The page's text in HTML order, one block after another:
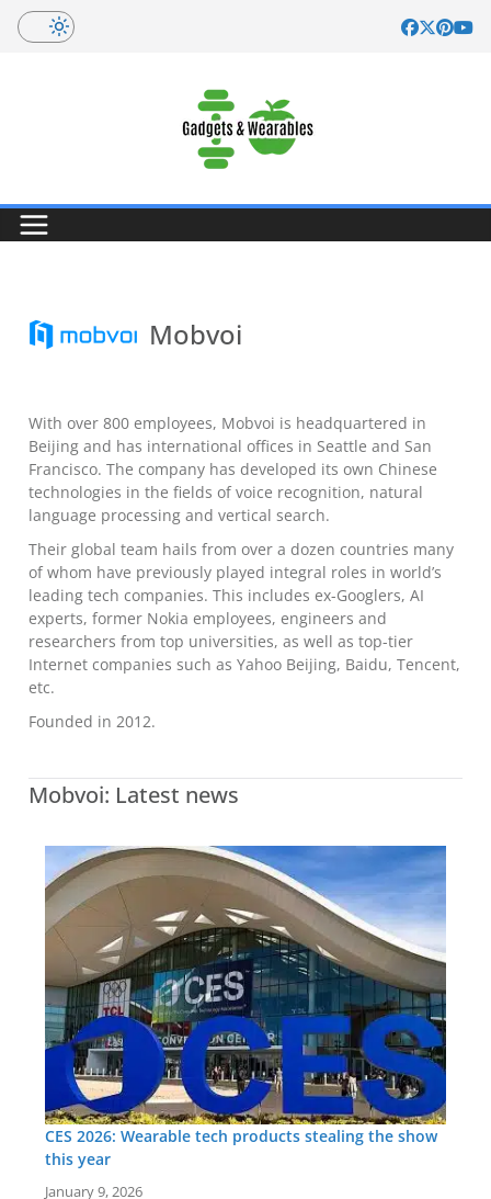
Skip
Mobvoi
With over 800 employees, Mobvoi is headquartered in
Beijing and has international offices in Seattle and San
Francisco. The company has developed its own Chinese
technologies in the fields of voice recognition, natural
language processing and vertical search.
Their global team hails from over a dozen countries many
of whom have previously played integral roles in world’s
leading tech companies. This includes ex-Googlers, AI
experts, former Nokia employees, engineers and
researchers from top universities, as well as top-tier
Internet companies such as Yahoo Beijing, Baidu, Tencent,
etc.
Founded in 2012.
Mobvoi: Latest news
CES 2026: Wearable tech products stealing the show
this year
January 9, 2026